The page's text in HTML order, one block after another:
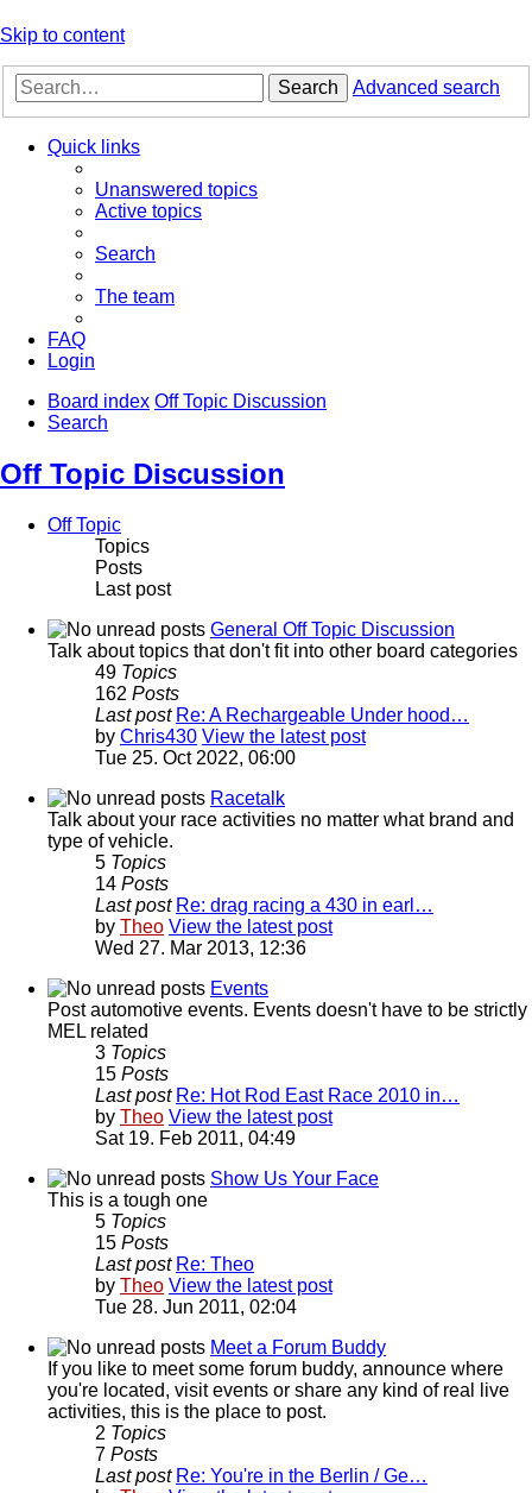
Skip to content
Search Advanced search
Quick links
Unanswered topics
Active topics
Search
The team
FAQ
Login
Board index Off Topic Discussion
Search
Off Topic Discussion
Off Topic
Topics
Posts
Last post
General Off Topic Discussion
Talk about topics that don't fit into other board categories
49 Topics
162 Posts
Last post Re: A Rechargeable Under hood…
by Chris430 View the latest post
Tue 25. Oct 2022, 06:00
Racetalk
Talk about your race activities no matter what brand and
type of vehicle.
5 Topics
14 Posts
Last post Re: drag racing a 430 in earl…
by Theo View the latest post
Wed 27. Mar 2013, 12:36
Events
Post automotive events. Events doesn't have to be strictly
MEL related
3 Topics
15 Posts
Last post Re: Hot Rod East Race 2010 in…
by Theo View the latest post
Sat 19. Feb 2011, 04:49
Show Us Your Face
This is a tough one
5 Topics
15 Posts
Last post Re: Theo
by Theo View the latest post
Tue 28. Jun 2011, 02:04
Meet a Forum Buddy
If you like to meet some forum buddy, announce where
you're located, visit events or share any kind of real live
activities, this is the place to post.
2 Topics
7 Posts
Last post Re: You're in the Berlin / Ge…